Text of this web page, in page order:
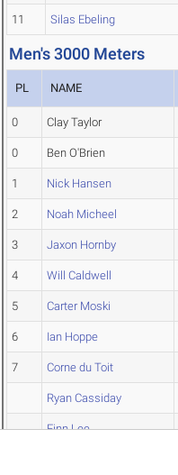
11 Silas Ebeling
Men's 3000 Meters
PL NAME
0 Clay Taylor
0 Ben O'Brien
1 Nick Hansen
2 Noah Micheel
3 Jaxon Hornby
4 Will Caldwell
5 Carter Moski
6 Ian Hoppe
7 Corne du Toit
Ryan Cassiday
Finn Lee